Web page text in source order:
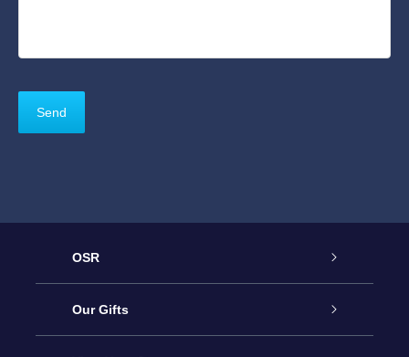
OSR
Service
Our Gifts